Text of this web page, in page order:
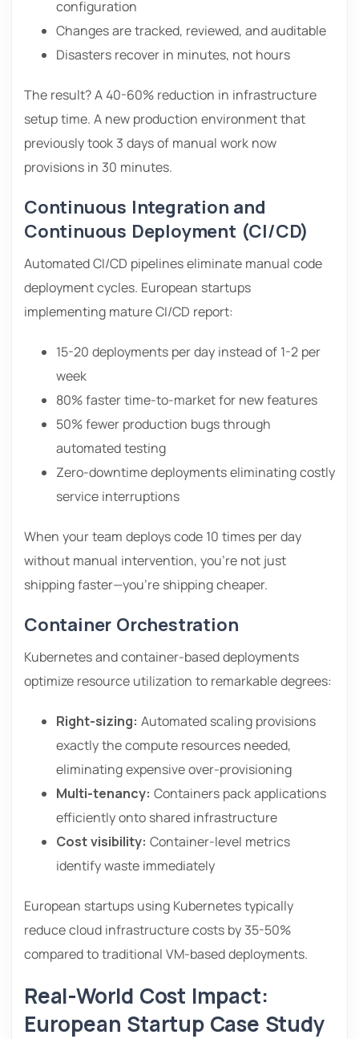
configuration
Changes are tracked, reviewed, and auditable
Disasters recover in minutes, not hours
The result? A 40-60% reduction in infrastructure
setup time. A new production environment that
previously took 3 days of manual work now
provisions in 30 minutes.
Continuous Integration and
Continuous Deployment (CI/CD)
Automated CI/CD pipelines eliminate manual code
deployment cycles. European startups
implementing mature CI/CD report:
15-20 deployments per day instead of 1-2 per
week
80% faster time-to-market for new features
50% fewer production bugs through
automated testing
Zero-downtime deployments eliminating costly
service interruptions
When your team deploys code 10 times per day
without manual intervention, you’re not just
shipping faster—you’re shipping cheaper.
Container Orchestration
Kubernetes and container-based deployments
optimize resource utilization to remarkable degrees:
Right-sizing: Automated scaling provisions
exactly the compute resources needed,
eliminating expensive over-provisioning
Multi-tenancy: Containers pack applications
efficiently onto shared infrastructure
Cost visibility: Container-level metrics
identify waste immediately
European startups using Kubernetes typically
reduce cloud infrastructure costs by 35-50%
compared to traditional VM-based deployments.
Real-World Cost Impact:
European Startup Case Study